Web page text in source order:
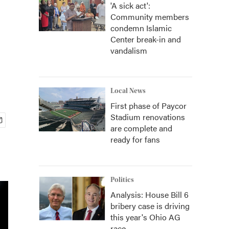
'A sick act':
Community members
condemn Islamic
Center break-in and
vandalism
Local News
First phase of Paycor
Stadium renovations
are complete and
ready for fans
Politics
Analysis: House Bill 6
bribery case is driving
this year's Ohio AG